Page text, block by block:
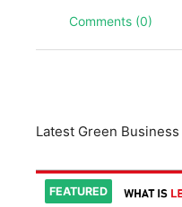
Comments (0)
Latest Green
FEATURED